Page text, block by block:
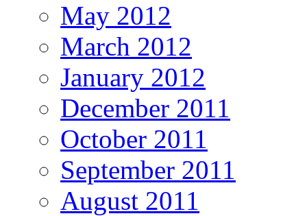
May 2012
March 2012
January 2012
December 2011
October 2011
September 2011
August 2011